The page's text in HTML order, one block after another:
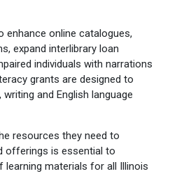
online catalogues,
expand interlibrary loan
individuals with narrations
grants are designed to
and English language
resources they need to
offerings is essential to
learning materials for all Illinois